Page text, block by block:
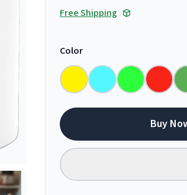
Free Shipping
Color
Buy